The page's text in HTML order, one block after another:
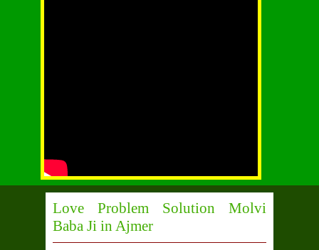
Love Problem Solution Molvi
Baba Ji in Ajmer